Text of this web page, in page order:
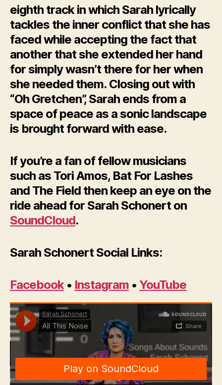
eighth track in which Sarah lyrically
tackles the inner conflict that she has
faced while accepting the fact that
another that she extended her hand
for simply wasn’t there for her when
she needed them. Closing out with
“Oh Gretchen”, Sarah ends from a
space of peace as a sonic landscape
is brought forward with ease.
If you’re a fan of fellow musicians
such as Tori Amos, Bat For Lashes
and The Field then keep an eye on the
ride ahead for Sarah Schonert on
SoundCloud.
Sarah Schonert Social Links:
Facebook• Instagram • YouTube